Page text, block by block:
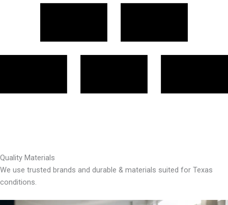
Quality Materials
We use trusted brands and durable & materials suited for Texas
conditions.